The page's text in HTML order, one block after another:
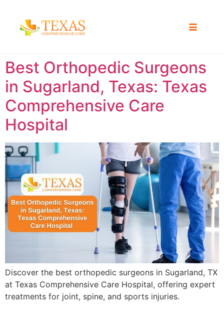
Best Orthopedic Surgeons
in Sugarland, Texas: Texas
Comprehensive Care
Hospital
Discover the best orthopedic surgeons in Sugarland, TX
at Texas Comprehensive Care Hospital, offering expert
treatments for joint, spine, and sports injuries.